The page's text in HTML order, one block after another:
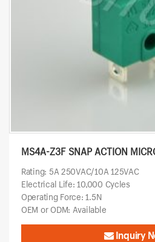
MS4A-Z3F SNAP ACTION
Rating: 5A 250VAC/10A 125VAC
Electrical Life: 10,000 Cycles
Operating Force: 1.5N
OEM or ODM: Available
Inquiry